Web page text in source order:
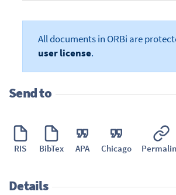
All documents in ORBi are
user license.
Send to
RIS BibTex APA Chicago
Details